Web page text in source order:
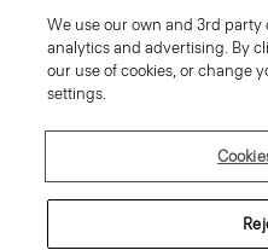
©
We use our own and 3rd party
analytics and advertising. By
our use of cookies, or change
settings.